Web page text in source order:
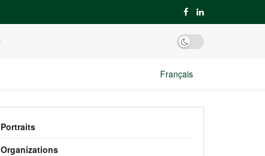
Français
Portraits
Organizations